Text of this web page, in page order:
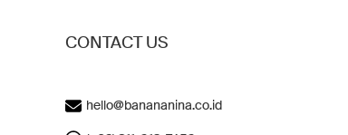
CONTACT US
hello@banananina.co.id